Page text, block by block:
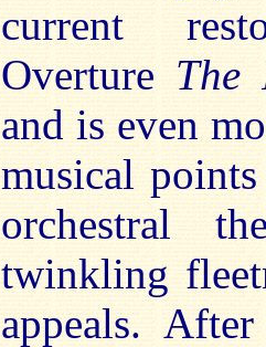
current
Overture The
and is even
musical
orchestral
twinkling
appeals.